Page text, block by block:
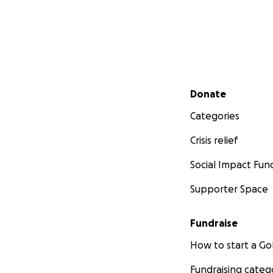
Secondary menu
Donate
Categories
Crisis relief
Social Impact
Supporter Space
Fundraise
How to start a
Fundraising